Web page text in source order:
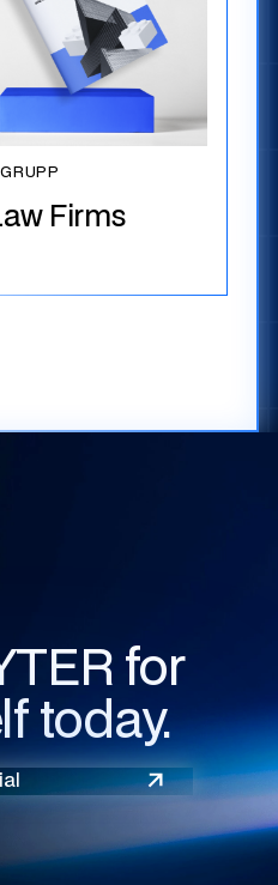
Firms
for
today.